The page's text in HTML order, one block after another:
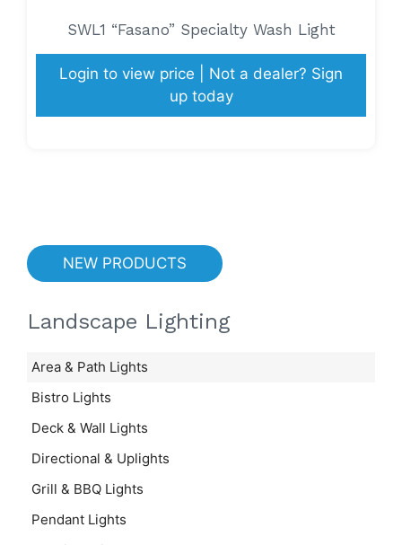
SWL1 “Fasano” Specialty Wash Light
Login to view price | Not a dealer? Sign
up today
NEW PRODUCTS
Landscape Lighting
Area & Path Lights
Bistro Lights
Deck & Wall Lights
Directional & Uplights
Grill & BBQ Lights
Pendant Lights